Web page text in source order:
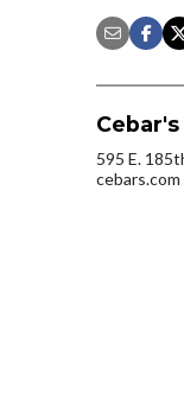
595 E.
cebars.com